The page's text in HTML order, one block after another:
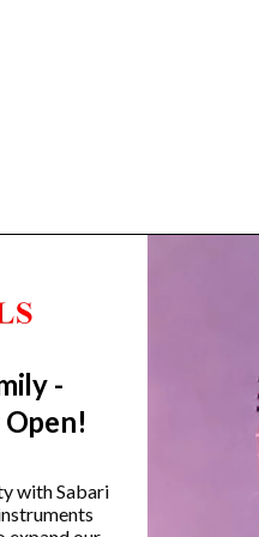
Trending Categories
Guitars
Headphones
-
with Sabari